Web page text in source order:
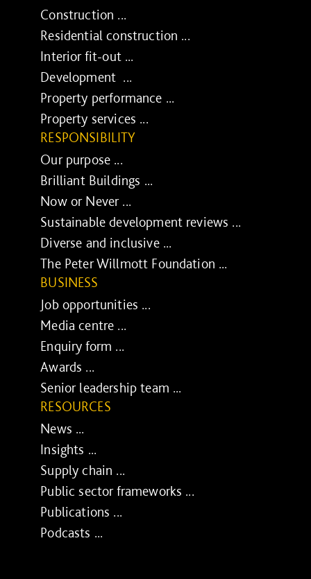
Construction ...
Residential construction ...
Interior fit-out ...
Development ...
Property performance ...
Property services ...
RESPONSIBILITY
Our purpose ...
Brilliant Buildings ...
Now or Never ...
Sustainable development reviews ...
Diverse and inclusive ...
The Peter Willmott Foundation ...
BUSINESS
Job opportunities ...
Media centre ...
Enquiry form ...
Awards ...
Senior leadership team ...
RESOURCES
News ...
Insights ...
Supply chain ...
Public sector frameworks ...
Publications ...
Podcasts ...